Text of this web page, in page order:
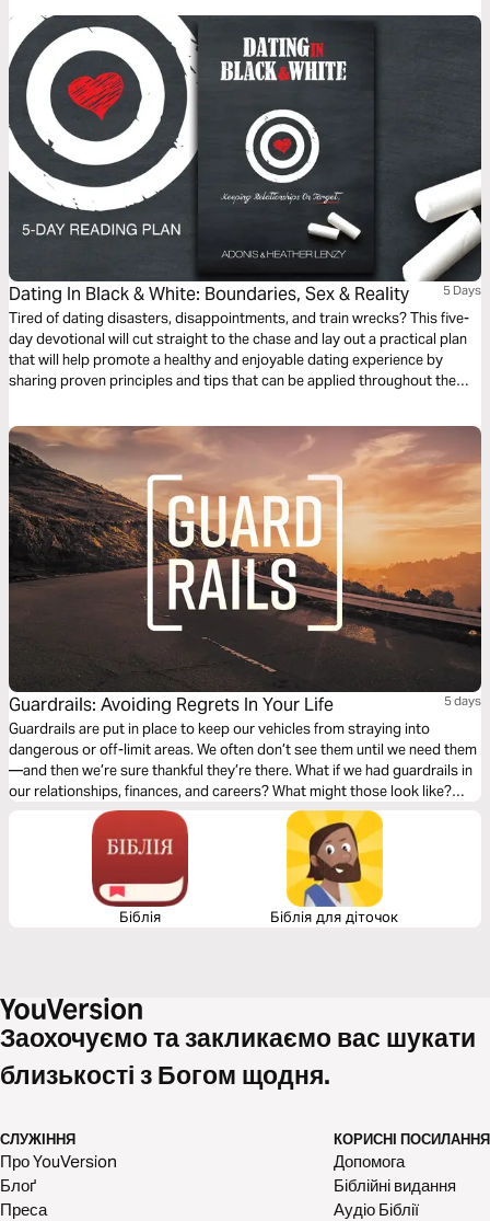
we experience God's renewal. For more content, check out
finds.life.church
Dating In Black & White: Boundaries, Sex & Reality 5 Days
Tired of dating disasters, disappointments, and train wrecks? This five-
day devotional will cut straight to the chase and lay out a practical plan
that will help promote a healthy and enjoyable dating experience by
sharing proven principles and tips that can be applied throughout the
Guardrails: Avoiding Regrets In Your Life 5 days
Guardrails are put in place to keep our vehicles from straying into
dangerous or off-limit areas. We often don’t see them until we need them
—and then we’re sure thankful they’re there. What if we had guardrails in
our relationships, finances, and careers? What might those look like?
How might they keep us from future regrets? For the next five days, let’s
explore how to set up personal guardrails.
Біблія Біблія для діточок
Заохочуємо та закликаємо вас шукати
близькості з Богом щодня.
СЛУЖІННЯ
Про YouVersion
Блоґ
Преса
КОРИСНІ ПОСИЛАННЯ
Допомога
Біблійні видання
Аудіо Біблії